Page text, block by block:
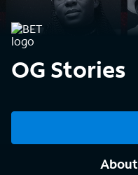
OG Stories
About